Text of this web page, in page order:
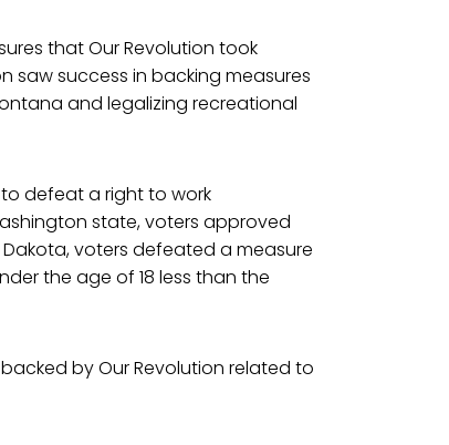
that Our Revolution took
saw success in backing measures
and legalizing recreational
to defeat a right to work
state, voters approved
voters defeated a measure
the age of 18 less than the
by Our Revolution related to